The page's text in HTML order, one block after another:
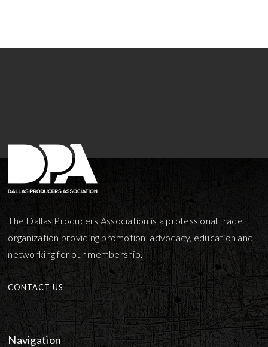
The Dallas Producers Association is a professional trade
organization providing promotion, advocacy, education and
networking for our membership.
CONTACT US
Navigation